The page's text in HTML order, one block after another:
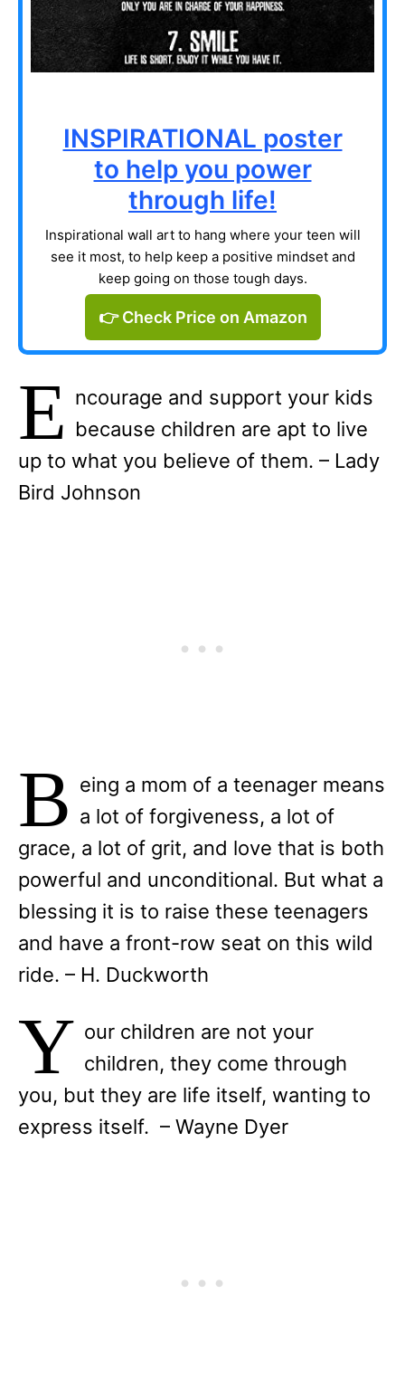
INSPIRATIONAL poster
to help you power
through life!
Inspirational wall art to hang where your teen will
see it most, to help keep a positive mindset and
keep going on those tough days.
👉 Check Price on Amazon
E ncourage and support your kids
because children are apt to live
up to what you believe of them. – Lady
Bird Johnson
B eing a mom of a teenager means
a lot of forgiveness, a lot of
grace, a lot of grit, and love that is both
powerful and unconditional. But what a
blessing it is to raise these teenagers
and have a front-row seat on this wild
ride. – H. Duckworth
Y our children are not your
children, they come through
you, but they are life itself, wanting to
express itself. – Wayne Dyer